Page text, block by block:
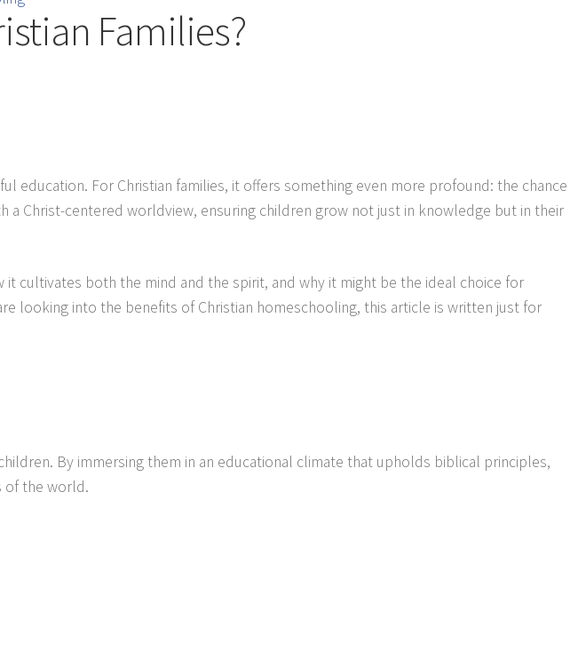
Families?
education. For Christian families, it offers something even more profound: the chance
a Christ-centered worldview, ensuring children grow not just in knowledge but in their
cultivates both the mind and the spirit, and why it might be the ideal choice for
looking into the benefits of Christian homeschooling, this article is written just for
By immersing them in an educational climate that upholds biblical principles,
of the world.